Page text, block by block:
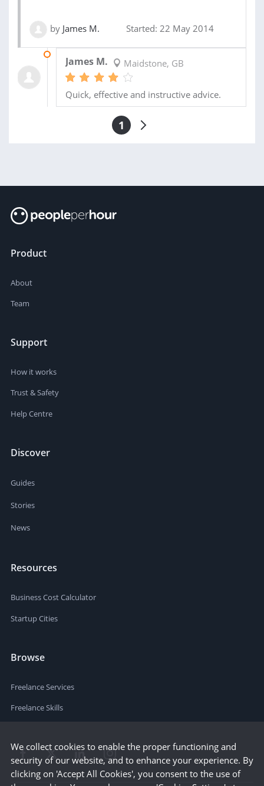
by James M. Started: 22 May 2014
James M. Maidstone, GB
Quick, effective and instructive advice.
1
Product
About
Team
Support
How it works
Trust & Safety
Help Centre
Discover
Guides
Stories
News
Resources
Business Cost Calculator
Startup Cities
Browse
Freelance Services
Freelance Skills
We collect cookies to enable the proper functioning and
security of our website, and to enhance your experience. By
clicking on 'Accept All Cookies', you consent to the use of